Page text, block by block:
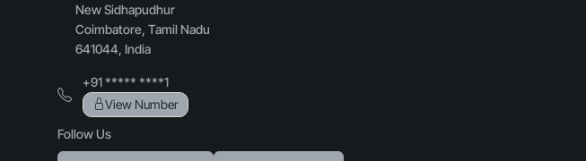
New Sidhapudhur
Coimbatore, Tamil Nadu
641044, India
+91 ***** ****1
View Number
Follow Us